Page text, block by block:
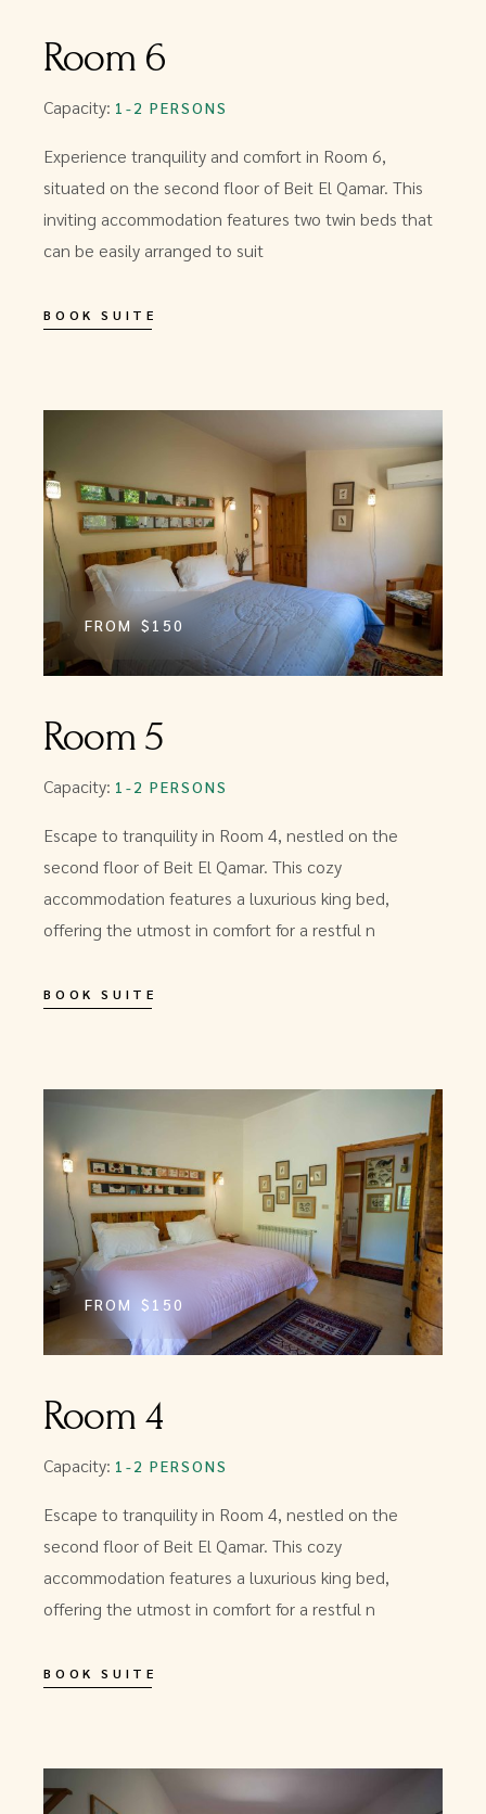
Room 6
Capacity: 1-2 PERSONS
Experience tranquility and comfort in Room 6,
situated on the second floor of Beit El Qamar. This
inviting accommodation features two twin beds that
can be easily arranged to suit
BOOK SUITE
FROM $150
Room 5
Capacity: 1-2 PERSONS
Escape to tranquility in Room 4, nestled on the
second floor of Beit El Qamar. This cozy
accommodation features a luxurious king bed,
offering the utmost in comfort for a restful n
BOOK SUITE
FROM $150
Room 4
Capacity: 1-2 PERSONS
Escape to tranquility in Room 4, nestled on the
second floor of Beit El Qamar. This cozy
accommodation features a luxurious king bed,
offering the utmost in comfort for a restful n
BOOK SUITE